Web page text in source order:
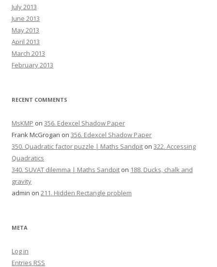
July 2013
June 2013
May 2013
April 2013
March 2013
February 2013
RECENT COMMENTS
MsKMP on 356. Edexcel Shadow Paper
Frank McGrogan on 356. Edexcel Shadow Paper
350. Quadratic factor puzzle | Maths Sandpit on 322. Accessing
Quadratics
340. SUVAT dilemma | Maths Sandpit on 188. Ducks, chalk and
gravity
admin on 211. Hidden Rectangle problem
META
Log in
Entries RSS